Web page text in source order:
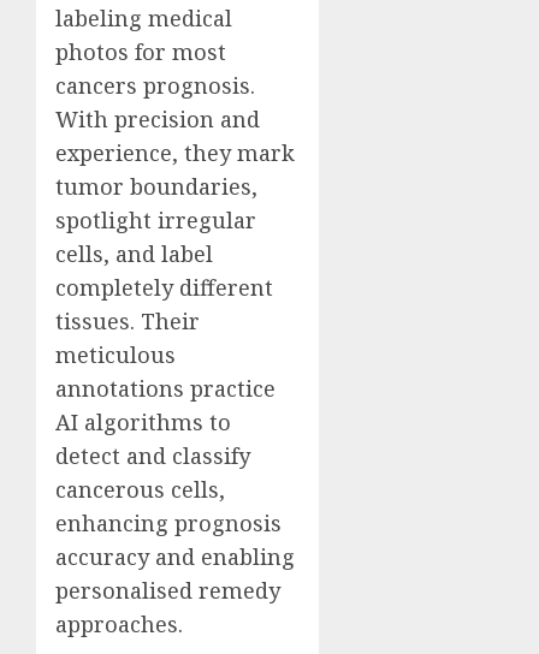
labeling medical
photos for most
cancers prognosis.
With precision and
experience, they mark
tumor boundaries,
spotlight irregular
cells, and label
completely different
tissues. Their
meticulous
annotations practice
AI algorithms to
detect and classify
cancerous cells,
enhancing prognosis
accuracy and enabling
personalised remedy
approaches.